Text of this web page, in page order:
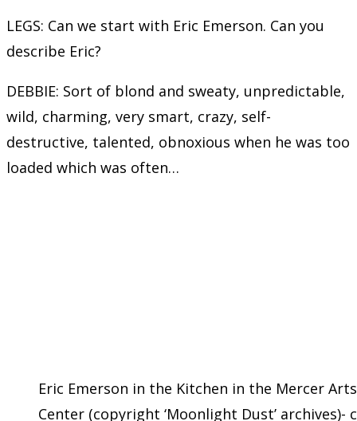
LEGS: Can we start with Eric Emerson. Can you
describe Eric?
DEBBIE: Sort of blond and sweaty, unpredictable,
wild, charming, very smart, crazy, self-
destructive, talented, obnoxious when he was too
loaded which was often…
Eric Emerson in the Kitchen in the Mercer Arts
Center (copyright ‘Moonlight Dust’ archives)-